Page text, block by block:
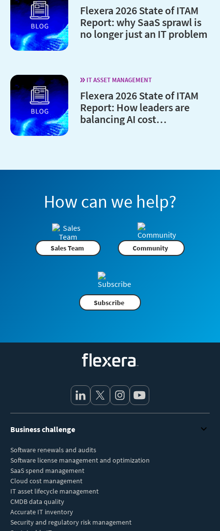
Flexera 2026 State of ITAM
Report: why SaaS sprawl is
no longer just an IT problem
IT ASSET MANAGEMENT
Flexera 2026 State of ITAM
Report: How leaders are
balancing AI cost
How can we help?
Sales Team Community
Subscribe
Business challenge
Software renewals and audits
Software license management and optimization
SaaS spend management
Cloud cost management
IT asset lifecycle management
CMDB data quality
Accurate IT inventory
Security and regulatory risk management